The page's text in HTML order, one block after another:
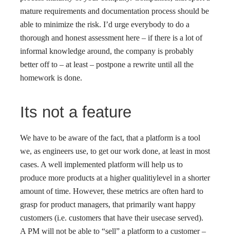
mature requirements and documentation process should be
able to minimize the risk. I’d urge everybody to do a
thorough and honest assessment here – if there is a lot of
informal knowledge around, the company is probably
better off to – at least – postpone a rewrite until all the
homework is done.
Its not a feature
We have to be aware of the fact, that a platform is a tool
we, as engineers use, to get our work done, at least in most
cases. A well implemented platform will help us to
produce more products at a higher qualitiylevel in a shorter
amount of time. However, these metrics are often hard to
grasp for product managers, that primarily want happy
customers (i.e. customers that have their usecase served).
A PM will not be able to “sell” a platform to a customer –